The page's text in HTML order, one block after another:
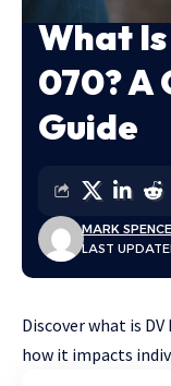
What
070? A
Guide
LAST
MARK
Discover what is
how it impacts